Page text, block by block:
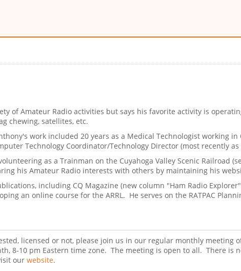
of Amateur Radio activities but says his favorite activity is
chewing, satellites, etc.
work included 20 years as a Medical Technologist working
Technology Coordinator/Technology Director (most recently
as a Trainman on the Cuyahoga Valley Scenic Railroad
his Amateur Radio interests with others by maintaining his
including CQ Magazine (new column "Ham Radio
an online course for the ARRL. He serves on the RATPAC
licensed or not, please join us in our regular monthly meeting
8-10 pm Eastern time zone. The meeting is open to all. There
our website.